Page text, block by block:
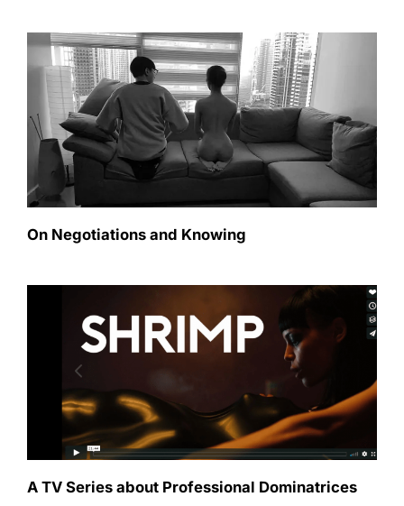
On Negotiations and Knowing
A TV Series about Professional Dominatrices